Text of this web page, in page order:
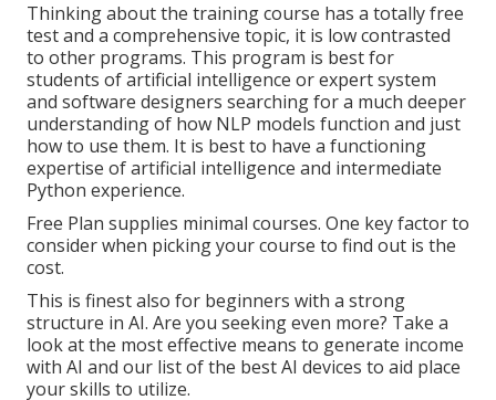
Thinking about the training course has a totally free
test and a comprehensive topic, it is low contrasted
to other programs. This program is best for
students of artificial intelligence or expert system
and software designers searching for a much deeper
understanding of how NLP models function and just
how to use them. It is best to have a functioning
expertise of artificial intelligence and intermediate
Python experience.
Free Plan supplies minimal courses. One key factor to
consider when picking your course to find out is the
cost.
This is finest also for beginners with a strong
structure in AI. Are you seeking even more? Take a
look at the most effective means to generate income
with AI and our list of the best AI devices to aid place
your skills to utilize.